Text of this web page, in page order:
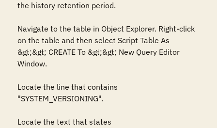
the history retention period.
Navigate to the table in Object Explorer. Right-click
on the table and then select Script Table As
&gt;&gt; CREATE To &gt;&gt; New Query Editor
Window.
Locate the line that contains
"SYSTEM_VERSIONING".
Locate the text that states